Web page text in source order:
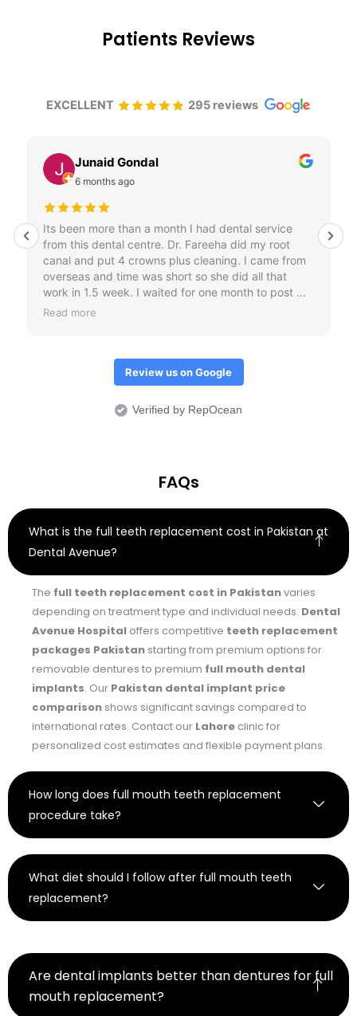
Patients Reviews
EXCELLENT 295 reviews
Junaid Gondal
6 months ago
Its been more than a month I had dental service
from this dental centre. Dr. Fareeha did my root
canal and put 4 crowns plus cleaning. I came from
overseas and time was short so she did all that
work in 1.5 week. I waited for one month to post my
review just to check if crowns don't come out.
Read more
Review us on Google
Verified by RepOcean
FAQs
What is the full teeth replacement cost in Pakistan at
Dental Avenue?
The full teeth replacement cost in Pakistanvaries
depending on treatment type and individual needs. Dental
Avenue Hospital offers competitive teeth replacement
packages Pakistan starting from premium options for
removable dentures to premium full mouth dental
implants. Our Pakistan dental implant price
comparison shows significant savings compared to
international rates. Contact our Lahore clinic for
personalized cost estimates and flexible payment plans.
How long does full mouth teeth replacement
procedure take?
What diet should I follow after full mouth teeth
replacement?
Are dental implants better than dentures for full
mouth replacement?